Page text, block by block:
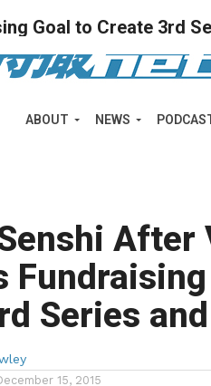
ABOUT NEWS
Goal to Create 3rd
After
Series
15, 2015